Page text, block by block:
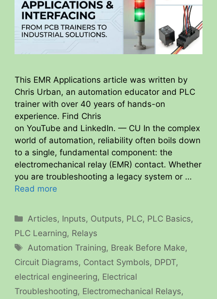
This EMR Applications article was written by
Chris Urban, an automation educator and PLC
trainer with over 40 years of hands-on
experience. Find Chris
on YouTube and LinkedIn. — CU In the complex
world of automation, reliability often boils down
to a single, fundamental component: the
electromechanical relay (EMR) contact. Whether
you are troubleshooting a legacy system or …
Read more
Categories
Articles, Inputs, Outputs, PLC, PLC Basics,
PLC Learning, Relays
Tags
Automation Training, Break Before Make,
Circuit Diagrams, Contact Symbols, DPDT,
electrical engineering, Electrical
Troubleshooting, Electromechanical Relays,